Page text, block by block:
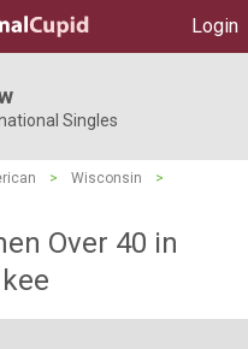
Login
Singles
> Wisconsin
>
Over 40 in